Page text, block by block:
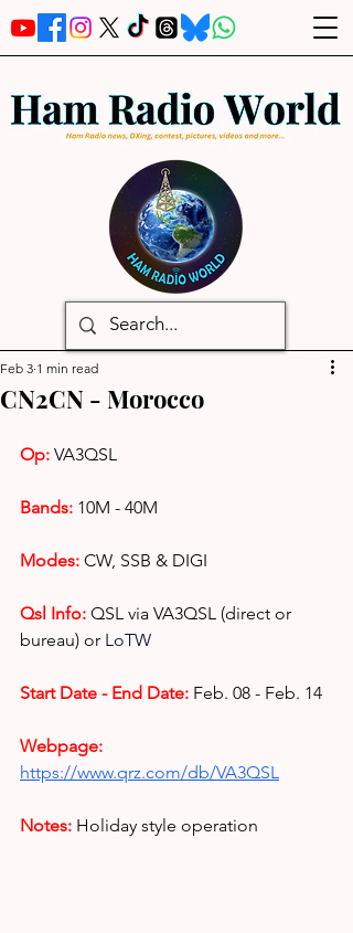
CN2CN - Morocco
Feb 3 1 min read
Op: VA3QSL
Bands: 10M - 40M
Modes: CW, SSB & DIGI
Qsl Info: QSL via VA3QSL (direct or
bureau) or LoTW
Start Date - End Date: Feb. 08 - Feb. 14
Webpage:
https://www.qrz.com/db/VA3QSL
Notes: Holiday style operation